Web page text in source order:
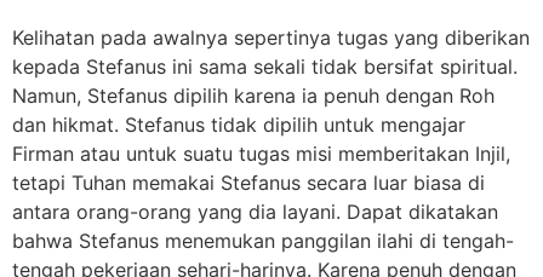
Kelihatan pada awalnya sepertinya tugas yang diberikan
kepada Stefanus ini sama sekali tidak bersifat spiritual.
Namun, Stefanus dipilih karena ia penuh dengan Roh
dan hikmat. Stefanus tidak dipilih untuk mengajar
Firman atau untuk suatu tugas misi memberitakan Injil,
tetapi Tuhan memakai Stefanus secara luar biasa di
antara orang-orang yang dia layani. Dapat dikatakan
bahwa Stefanus menemukan panggilan ilahi di tengah-
tengah pekerjaan sehari-harinya. Karena penuh dengan